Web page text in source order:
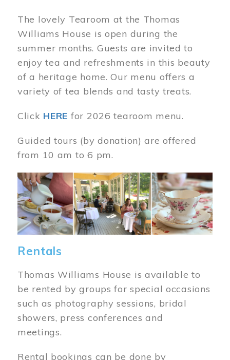
The lovely Tearoom at the Thomas
Williams House is open during the
summer months. Guests are invited to
enjoy tea and refreshments in this beauty
of a heritage home. Our menu offers a
variety of tea blends and tasty treats.
Click HERE for 2026 tearoom menu.
Guided tours (by donation) are offered
from 10 am to 6 pm.
Image
Rentals
Thomas Williams House is available to
be rented by groups for special occasions
such as photography sessions, bridal
showers, press conferences and
meetings.
Rental bookings can be done by